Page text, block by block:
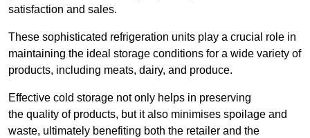
satisfaction and sales.
These sophisticated refrigeration units play a crucial role in
maintaining the ideal storage conditions for a wide variety of
products, including meats, dairy, and produce.
Effective cold storage not only helps in preserving
the quality of products, but it also minimises spoilage and
waste, ultimately benefiting both the retailer and the